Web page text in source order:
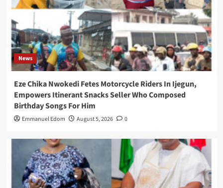
News
Eze Chika Nwokedi Fetes Motorcycle Riders In Ijegun,
Empowers Itinerant Snacks Seller Who Composed
Birthday Songs For Him
Emmanuel Edom August 5, 2026 0